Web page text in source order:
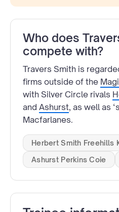
Who does
compete with?
Travers Smith is
firms outside of the
with Silver Circle rivals
and Ashurst, as well as
Macfarlanes.
Herbert Smith Freehills
Ashurst Perkins Coie